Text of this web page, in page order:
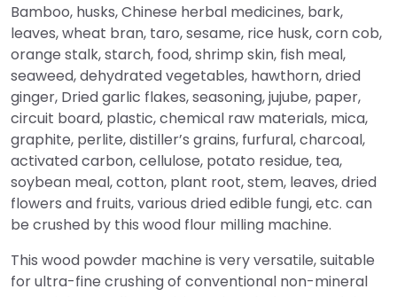
Bamboo, husks, Chinese herbal medicines, bark,
leaves, wheat bran, taro, sesame, rice husk, corn cob,
orange stalk, starch, food, shrimp skin, fish meal,
seaweed, dehydrated vegetables, hawthorn, dried
ginger, Dried garlic flakes, seasoning, jujube, paper,
circuit board, plastic, chemical raw materials, mica,
graphite, perlite, distiller’s grains, furfural, charcoal,
activated carbon, cellulose, potato residue, tea,
soybean meal, cotton, plant root, stem, leaves, dried
flowers and fruits, various dried edible fungi, etc. can
be crushed by this wood flour milling machine.
This wood powder machine is very versatile, suitable
for ultra-fine crushing of conventional non-mineral